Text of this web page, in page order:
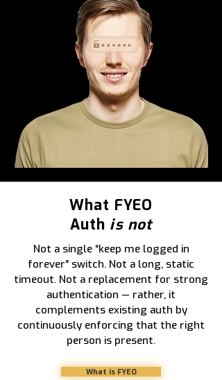
What FYEO
Auth is not
Not a single “keep me logged in
forever” switch. Not a long, static
timeout. Not a replacement for strong
authentication — rather, it
complements existing auth by
continuously enforcing that the right
person is present.
What is FYEO